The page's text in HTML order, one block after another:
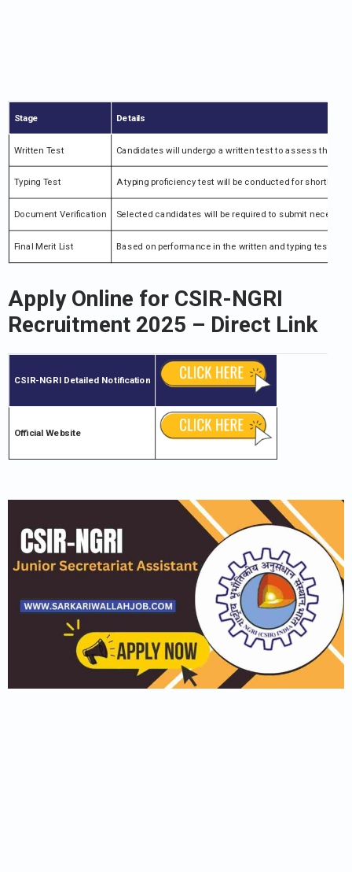
Stage Details
Written Test Candidates will undergo a written test to assess their
Typing Test A typing proficiency test will be conducted for
Document Verification Selected candidates will be required to submit
Final Merit List Based on performance in the written and typing tests, a
Apply Online for CSIR-NGRI
Recruitment 2025 – Direct Link
CSIR-NGRI Detailed Notification
Official Website